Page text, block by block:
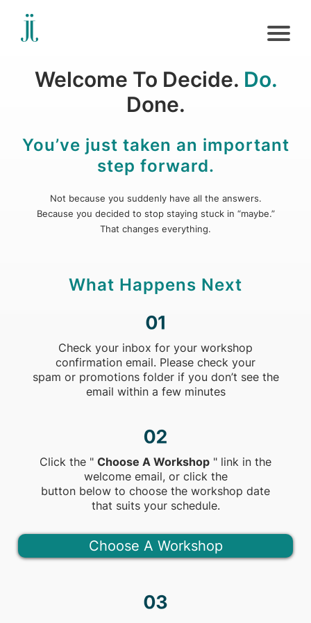
Welcome To Decide. Do.
Done.
You’ve just taken an important
step forward.
Not because you suddenly have all the answers.
Because you decided to stop staying stuck in “maybe.”
That changes everything.
What Happens Next
Check your inbox for your workshop
confirmation email. Please check your
spam or promotions folder if you don’t see the
email within a few minutes
Click the " Choose A Workshop " link in the
welcome email, or click the
button below to choose the workshop date
that suits your schedule.
Choose A Workshop